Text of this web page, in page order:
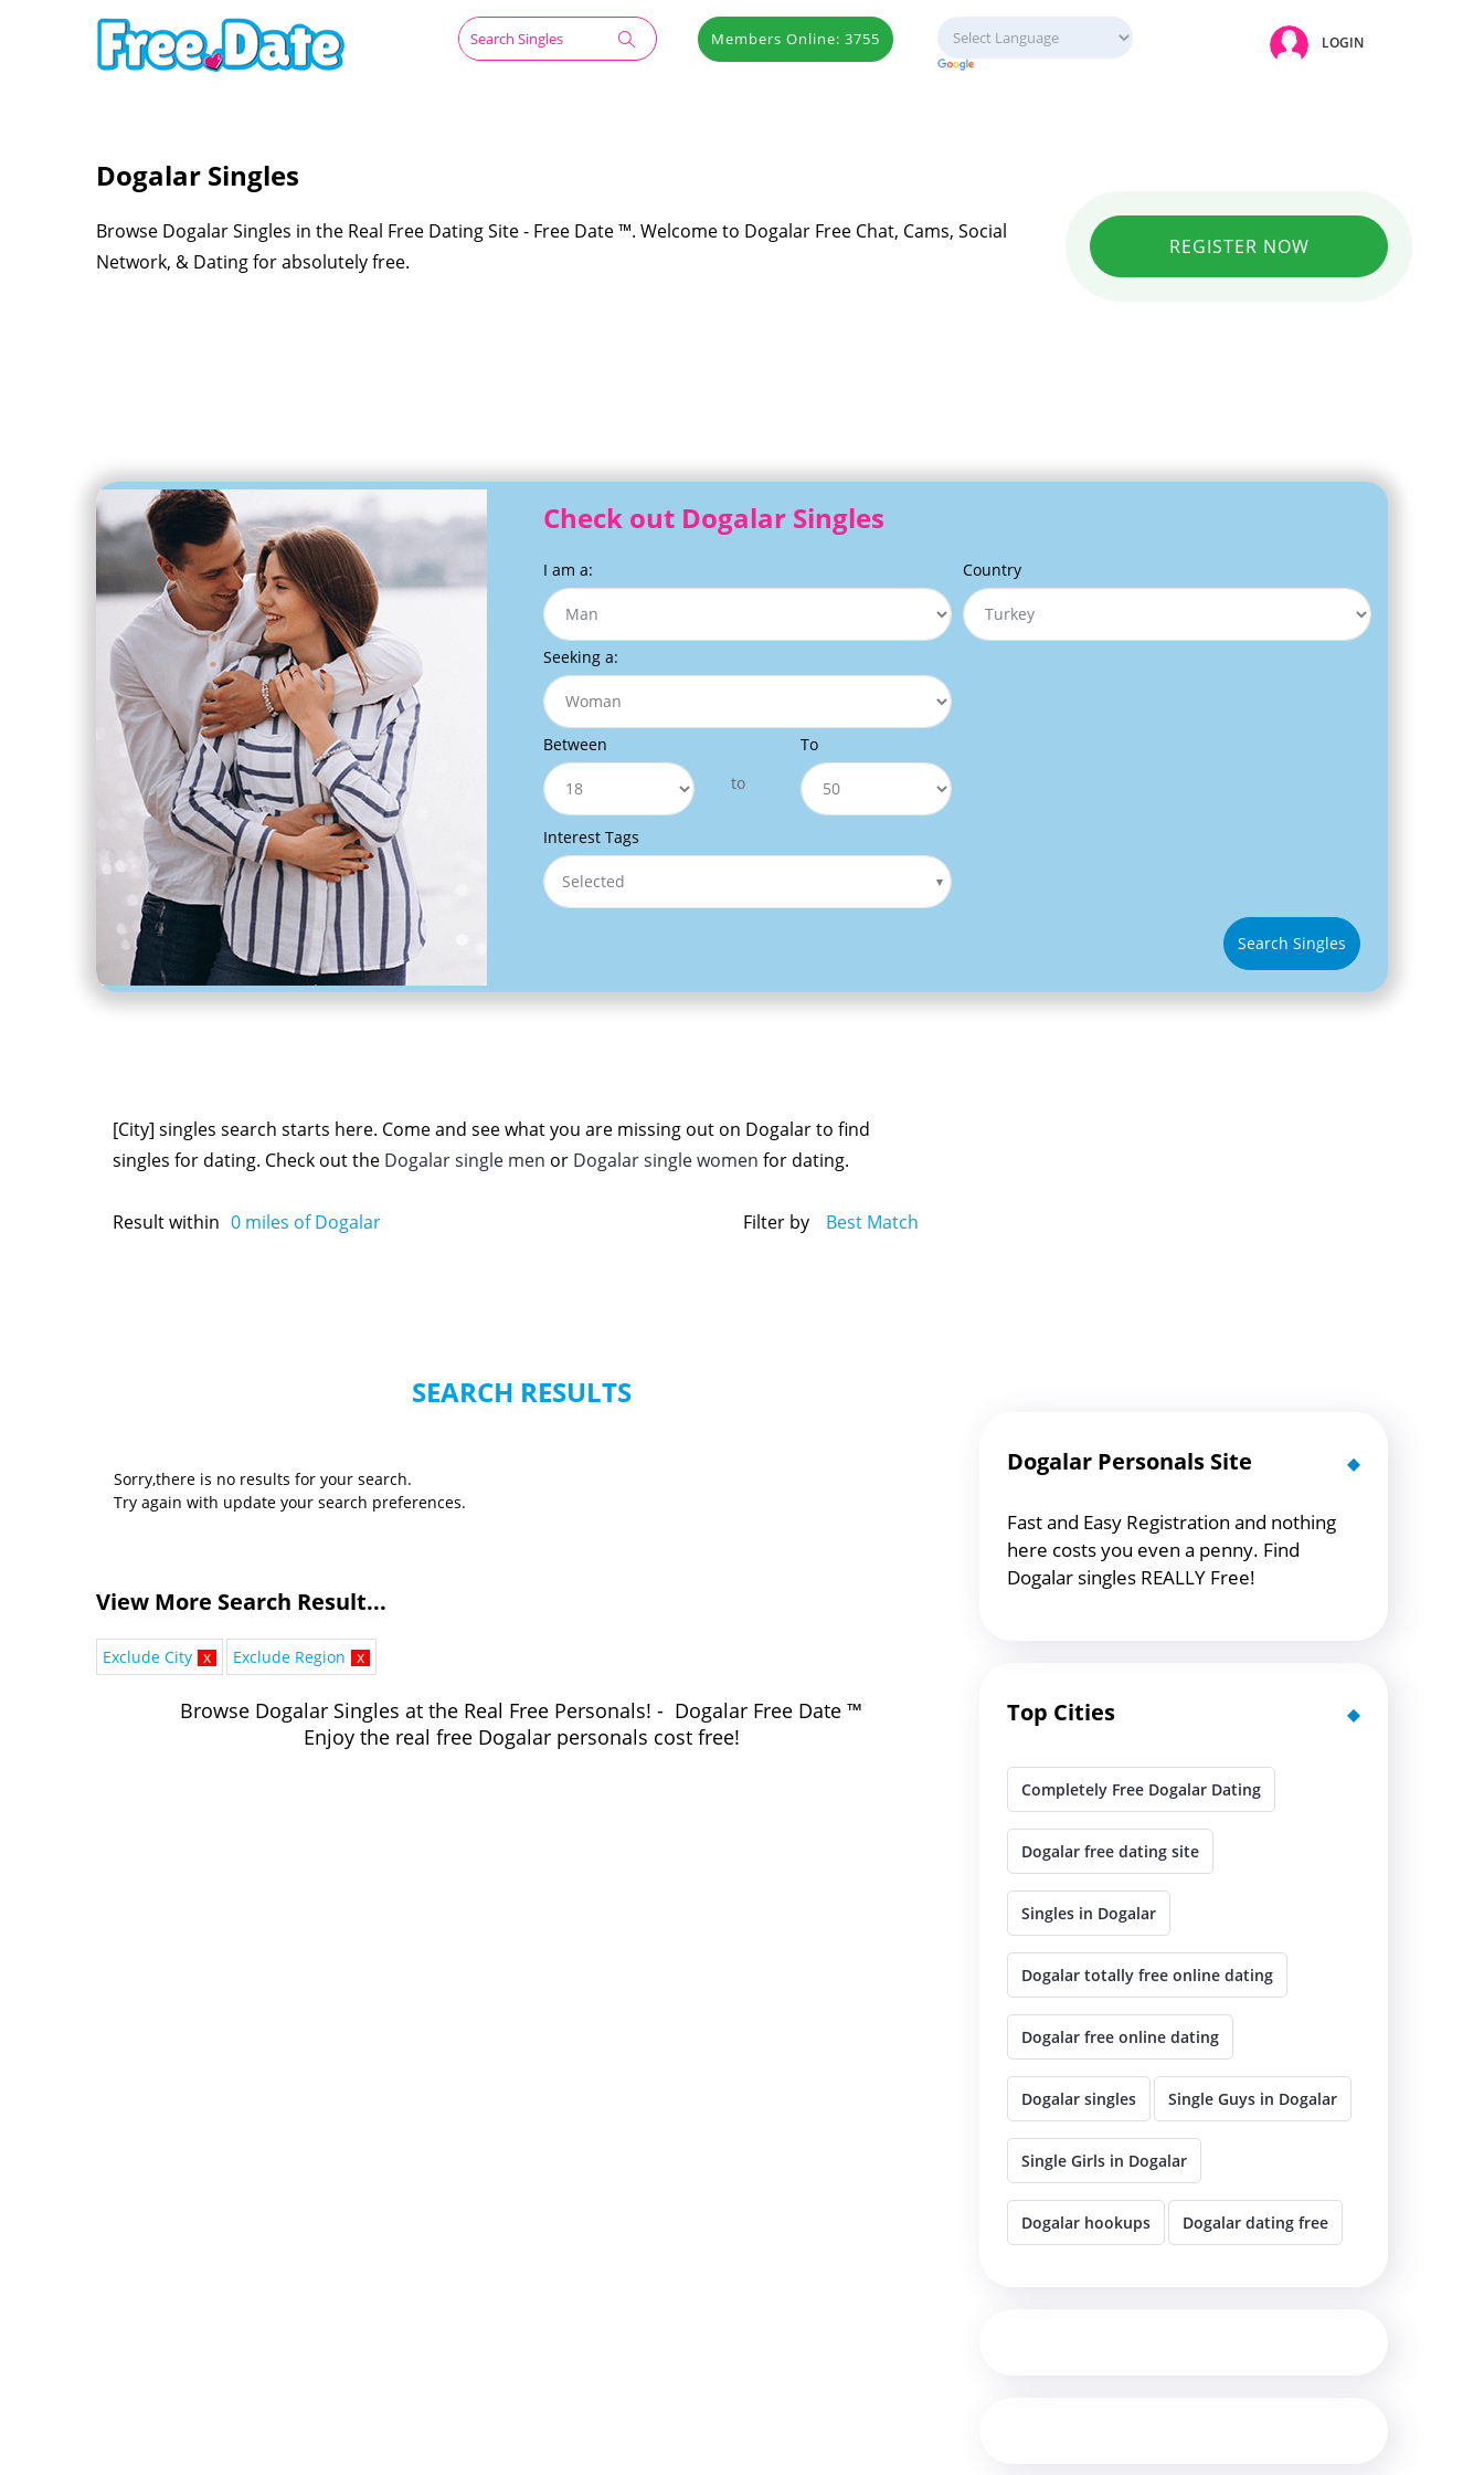
Members Online: 3755 LOGIN
Dogalar Singles
Browse Dogalar Singles in the Real Free Dating Site - Free Date ™. Welcome to Dogalar Free Chat, Cams, Social
Network, & Dating for absolutely free.
REGISTER NOW
Check out Dogalar Singles
I am a:
Seeking a:
Between
to
To
Interest Tags
Selected
Country
Search Singles
[City] singles search starts here. Come and see what you are missing out on Dogalar to find
singles for dating. Check out the Dogalar single men or Dogalar single women for dating.
Result within 0 miles of Dogalar Filter by Best Match
SEARCH RESULTS
Sorry,there is no results for your search.
Try again with update your search preferences.
View More Search Result...
Exclude City x Exclude Region x
Browse Dogalar Singles at the Real Free Personals! - Dogalar Free Date ™
Enjoy the real free Dogalar personals cost free!
Dogalar Personals Site
Fast and Easy Registration and nothing
here costs you even a penny. Find
Dogalar singles REALLY Free!
Top Cities
Completely Free Dogalar Dating
Dogalar free dating site
Singles in Dogalar
Dogalar totally free online dating
Dogalar free online dating
Dogalar singles Single Guys in Dogalar
Single Girls in Dogalar
Dogalar hookups Dogalar dating free